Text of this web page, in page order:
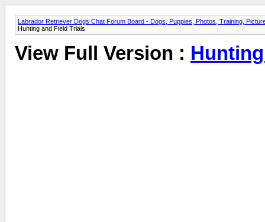
Labrador Retriever Dogs Chat Forum Board - Dogs, Puppies, Photos, Training,
Hunting and Field Trials
View Full Version :